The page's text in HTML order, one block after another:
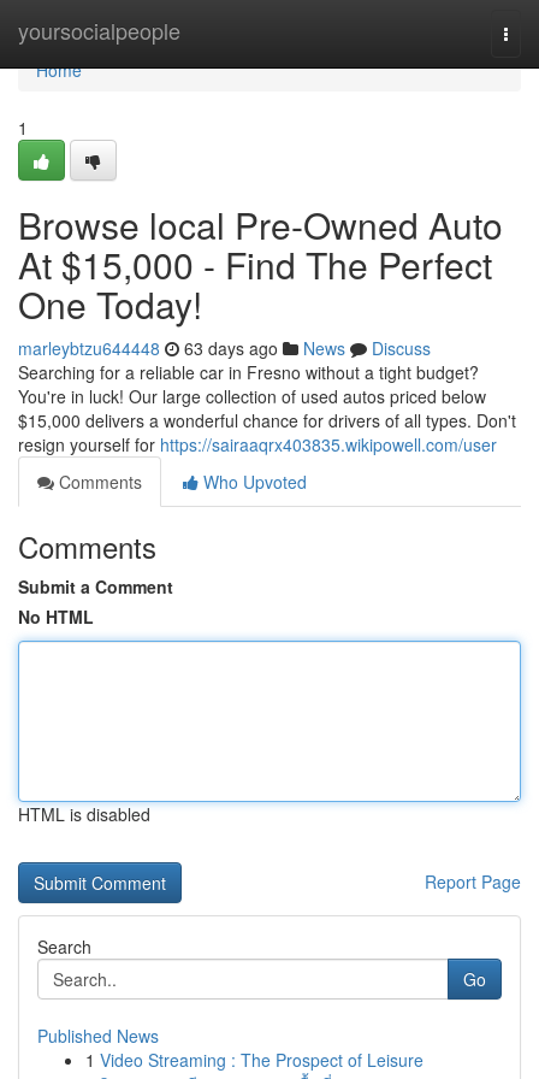
yoursocialpeople
Home
Home
1
Browse local Pre-Owned Auto
At $15,000 - Find The Perfect
One Today!
marleybtzu644448 63 days ago News
Discuss
Searching for a reliable car in Fresno without a tight budget?
You're in luck! Our large collection of used autos priced below
$15,000 delivers a wonderful chance for drivers of all types. Don't
resign yourself for https://sairaaqrx403835.wikipowell.com/user
Comments
Who Upvoted
Comments
Submit a Comment
No HTML
HTML is disabled
Report Page
Search
Go
Published News
1 Video Streaming : The Prospect of Leisure